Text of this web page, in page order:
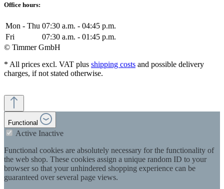
Office hours:
Mon - Thu 07:30 a.m. - 04:45 p.m.
Fri
07:30 a.m. - 01:45 p.m.
© Timmer GmbH
* All prices excl. VAT plus shipping costs and possible delivery
charges, if not stated otherwise.
Functional
Active Inactive
Functional cookies are absolutely necessary for the functionality of
the web shop. These cookies assign a unique random ID to your
browser so that your unhindered shopping experience can be
guaranteed over several page views.